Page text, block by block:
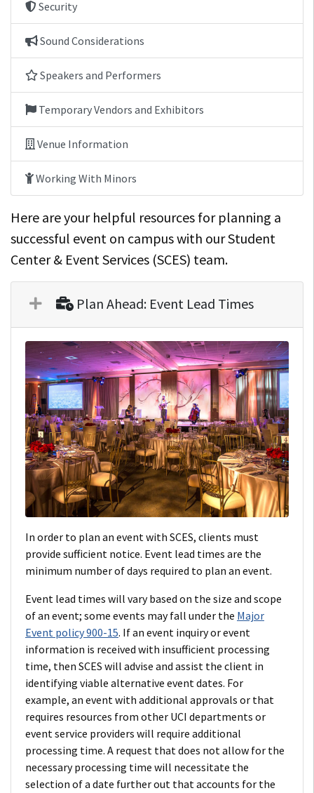
Security
Sound Considerations
Speakers and Performers
Temporary Vendors and Exhibitors
Venue Information
Working With Minors
Here are your helpful resources for planning a
successful event on campus with our Student
Center & Event Services (SCES) team.
Plan Ahead: Event Lead Times
In order to plan an event with SCES, clients must
provide sufficient notice. Event lead times are the
minimum number of days required to plan an event.
Event lead times will vary based on the size and scope
of an event; some events may fall under the Major
Event policy 900-15. If an event inquiry or event
information is received with insufficient processing
time, then SCES will advise and assist the client in
identifying viable alternative event dates. For
example, an event with additional approvals or that
requires resources from other UCI departments or
event service providers will require additional
processing time. A request that does not allow for the
necessary processing time will necessitate the
selection of a date further out that accounts for the